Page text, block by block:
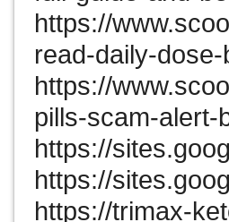
https://
read-daily-
https://
pills-scam-alert-
https://
https://
https://trimax-